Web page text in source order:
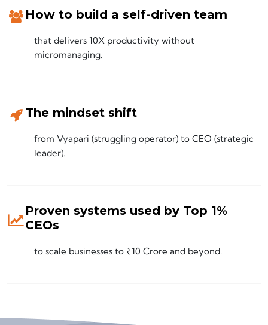
How to build a self-driven team
that delivers 10X productivity without
micromanaging.
The mindset shift
from Vyapari (struggling operator) to CEO (strategic
leader).
Proven systems used by Top 1%
CEOs
to scale businesses to ₹10 Crore and beyond.